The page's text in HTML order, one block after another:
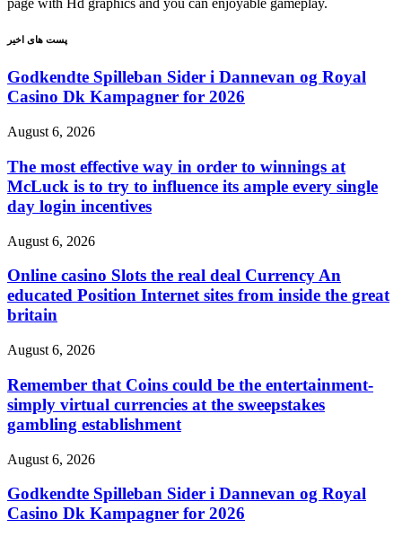
پست های اخیر
Godkendte Spilleban Sider i Dannevan og Royal
Casino Dk Kampagner for 2026
August 6, 2026
The most effective way in order to winnings at
McLuck is to try to influence its ample every single
day login incentives
August 6, 2026
Online casino Slots the real deal Currency An
educated Position Internet sites from inside the great
britain
August 6, 2026
Remember that Coins could be the entertainment-
simply virtual currencies at the sweepstakes
gambling establishment
August 6, 2026
Godkendte Spilleban Sider i Dannevan og Royal
Casino Dk Kampagner for 2026